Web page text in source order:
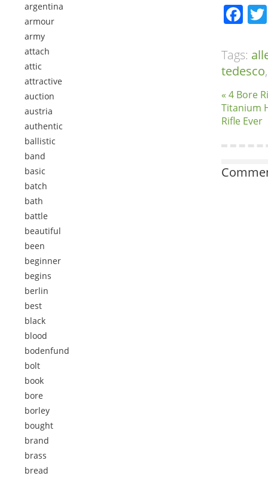
argentina
armour
army
attach
attic
attractive
auction
austria
authentic
ballistic
band
basic
batch
bath
battle
beautiful
been
beginner
begins
berlin
best
black
blood
bodenfund
bolt
book
bore
borley
bought
brand
brass
bread
Tags:
tedesco
« 4 Bore
Titanium
Rifle Ever